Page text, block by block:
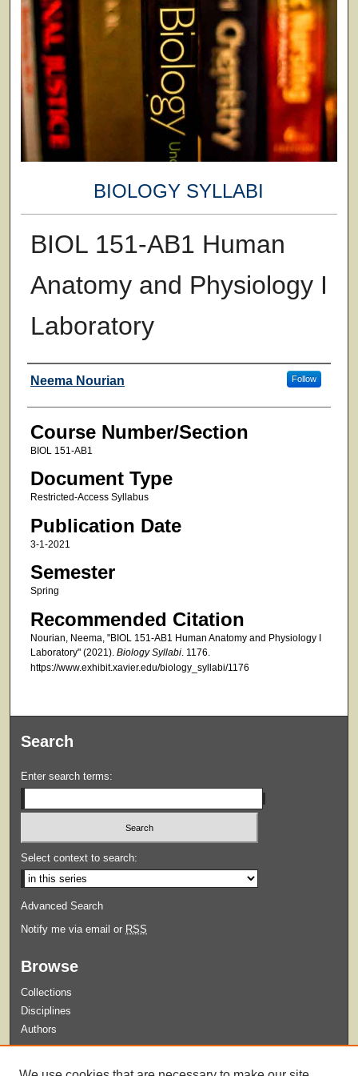
BIOLOGY SYLLABI
BIOL 151-AB1 Human
Anatomy and Physiology I
Laboratory
Faculty
Neema Nourian Follow
Course Number/Section
BIOL 151-AB1
Document Type
Restricted-Access Syllabus
Publication Date
3-1-2021
Semester
Spring
Recommended Citation
Nourian, Neema, "BIOL 151-AB1 Human Anatomy and Physiology I
Laboratory" (2021). Biology Syllabi. 1176.
https://www.exhibit.xavier.edu/biology_syllabi/1176
Search
Enter search terms:
Select context to search:
Advanced Search
Notify me via email or RSS
Browse
Collections
Disciplines
Authors